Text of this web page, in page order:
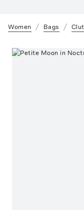
Women Bags